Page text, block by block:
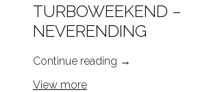
TURBOWEEKEND –
NEVERENDING
Continue reading →
View more